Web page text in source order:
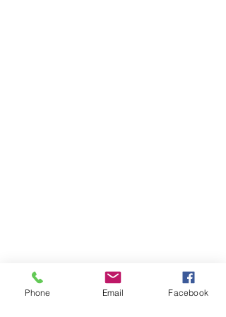
Phone Email Facebook